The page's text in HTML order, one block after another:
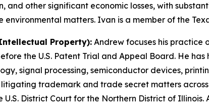
and other significant economic losses, with
environmental matters. Ivan is a member of the
Property): Andrew focuses his
the U.S. Patent Trial and Appeal Board. He
signal processing, semiconductor devices,
trademark and trade secret matters
U.S. District Court for the Northern District of